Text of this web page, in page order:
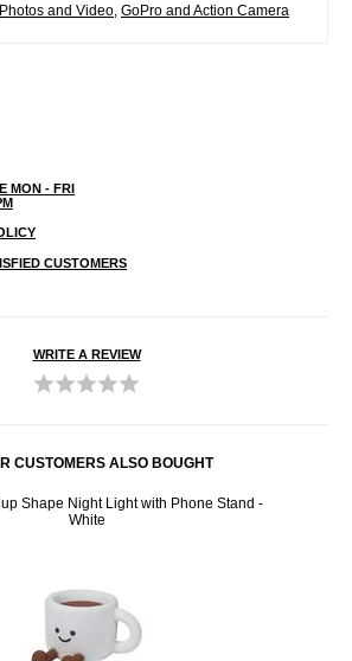
Photos and Video, GoPro and Action Camera
MON - FRI
CUSTOMERS
WRITE A REVIEW
CUSTOMERS ALSO BOUGHT
Shape Night Light with Phone Stand -
White